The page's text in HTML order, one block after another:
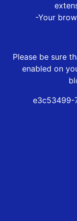
-Your
Please be sure
enabled on
e3c53499-